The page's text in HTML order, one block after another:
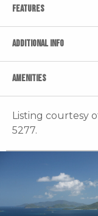
FEATURES
ADDITIONAL INFO
AMENITIES
Listing courtesy
5277.